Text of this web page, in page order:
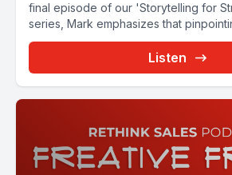
final episode of our 'Storytelling for
series, Mark emphasizes that
Listen